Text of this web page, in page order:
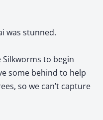
was stunned.
Silkworms to begin
some behind to help
so we can’t capture